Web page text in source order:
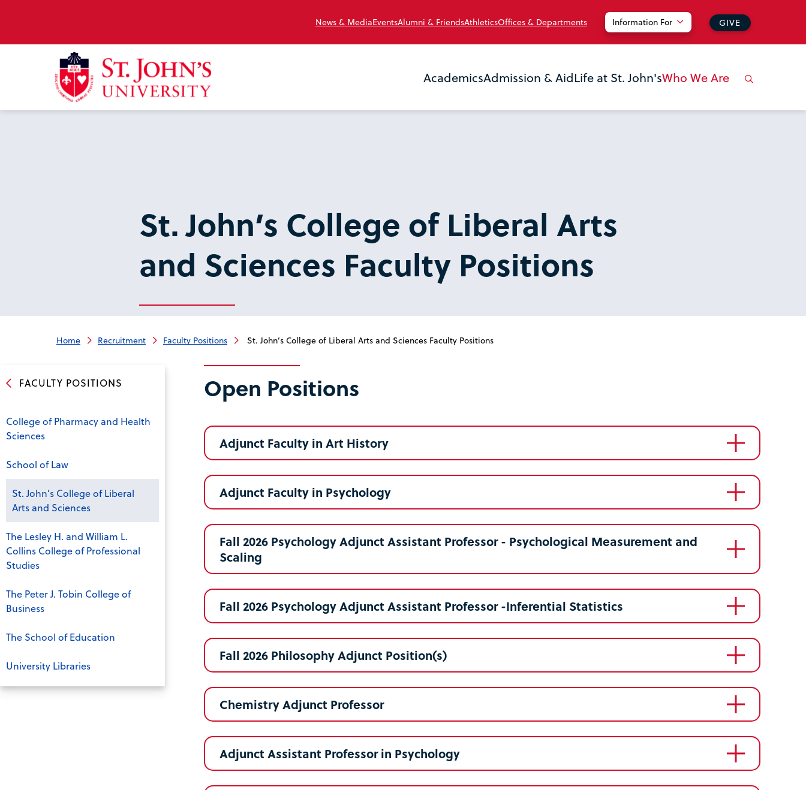
News & MediaEventsAlumni & FriendsAthleticsOffices & Departments Information For GIVE
AcademicsAdmission & AidLife at St. John'sWho We Are
St. John’s College of Liberal Arts
and Sciences Faculty Positions
Home Recruitment Faculty Positions St. John’s College of Liberal Arts and Sciences Faculty Positions
FACULTY POSITIONS
College of Pharmacy and Health
Sciences
School of Law
St. John’s College of Liberal
Arts and Sciences
The Lesley H. and William L.
Collins College of Professional
Studies
The Peter J. Tobin College of
Business
The School of Education
University Libraries
Open Positions
Adjunct Faculty in Art History
Adjunct Faculty in Psychology
Fall 2026 Psychology Adjunct Assistant Professor - Psychological Measurement and
Scaling
Fall 2026 Psychology Adjunct Assistant Professor -Inferential Statistics
Fall 2026 Philosophy Adjunct Position(s)
Chemistry Adjunct Professor
Adjunct Assistant Professor in Psychology